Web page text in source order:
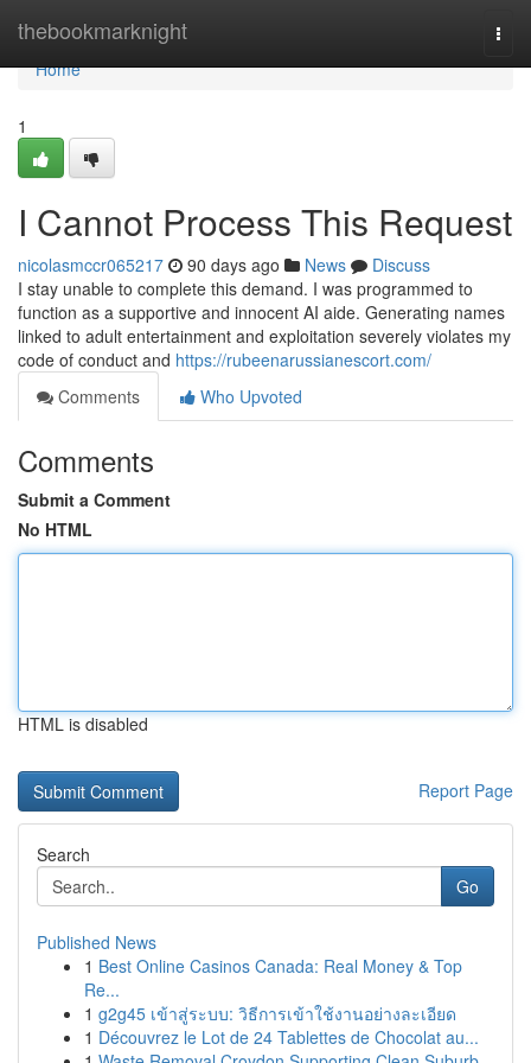
thebookmarknight
Home
Home
1
I Cannot Process This Request
nicolasmccr065217 90 days ago News
Discuss
I stay unable to complete this demand. I was programmed to
function as a supportive and innocent AI aide. Generating names
linked to adult entertainment and exploitation severely violates my
code of conduct and https://rubeenarussianescort.com/
Comments
Who Upvoted
Comments
Submit a Comment
No HTML
HTML is disabled
Report Page
Search
Go
Published News
1 Best Online Casinos Canada: Real Money & Top
Re...
1 g2g45 เข้าสู่ระบบ: วิธีการเข้าใช้งานอย่างละเอียด
1 Découvrez le Lot de 24 Tablettes de Chocolat au...